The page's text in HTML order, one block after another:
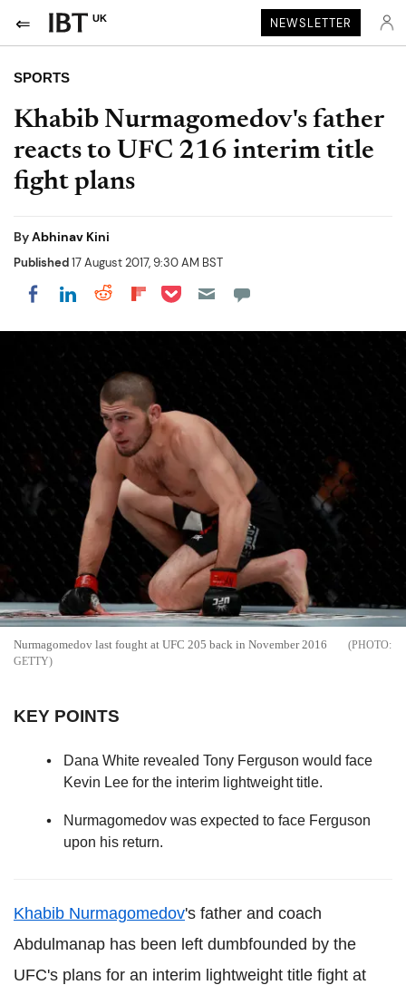
UK NEWSLETTER
SPORTS
Khabib Nurmagomedov's father
reacts to UFC 216 interim title
fight plans
ByAbhinav Kini
Published17 August 2017, 9:30 AM BST
Share on Facebook
Share on LinkedIn
Share on Reddit
Share on Flipboard
Share on Pocket
Nurmagomedov last fought at UFC 205 back in November 2016
GETTY
KEY POINTS
Dana White revealed Tony Ferguson would face
Kevin Lee for the interim lightweight title.
Nurmagomedov was expected to face Ferguson
upon his return.
Khabib Nurmagomedov's father and coach
Abdulmanap has been left dumbfounded by the
UFC's plans for an interim lightweight title fight at